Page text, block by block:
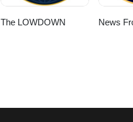
The LOWDOWN News